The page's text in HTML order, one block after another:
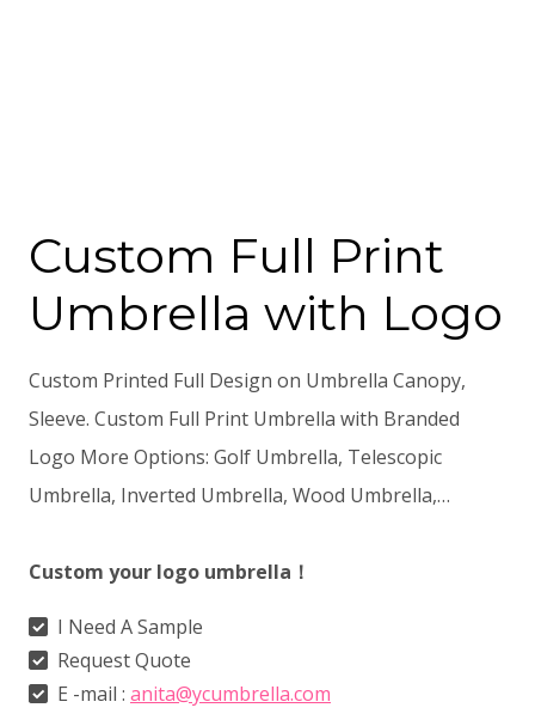
Custom Full Print
Umbrella with Logo
Custom Printed Full Design on Umbrella Canopy,
Sleeve. Custom Full Print Umbrella with Branded
Logo More Options: Golf Umbrella, Telescopic
Umbrella, Inverted Umbrella, Wood Umbrella,…
Custom your logo umbrella！
I Need A Sample
Request Quote
E -mail : anita@ycumbrella.com